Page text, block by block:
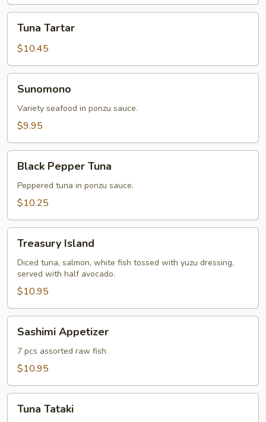
Tartar
Tuna Tartar
$10.45
Sunomono
Variety seafood in ponzu sauce.
$9.95
Pepper
Tuna
Black Pepper Tuna
Peppered tuna in ponzu sauce.
$10.25
Island
Treasury Island
Diced tuna, salmon, white fish tossed with yuzu dressing,
served with half avocado.
$10.95
Appetizer
Sashimi Appetizer
7 pcs assorted raw fish
$10.95
Tataki
Tuna Tataki